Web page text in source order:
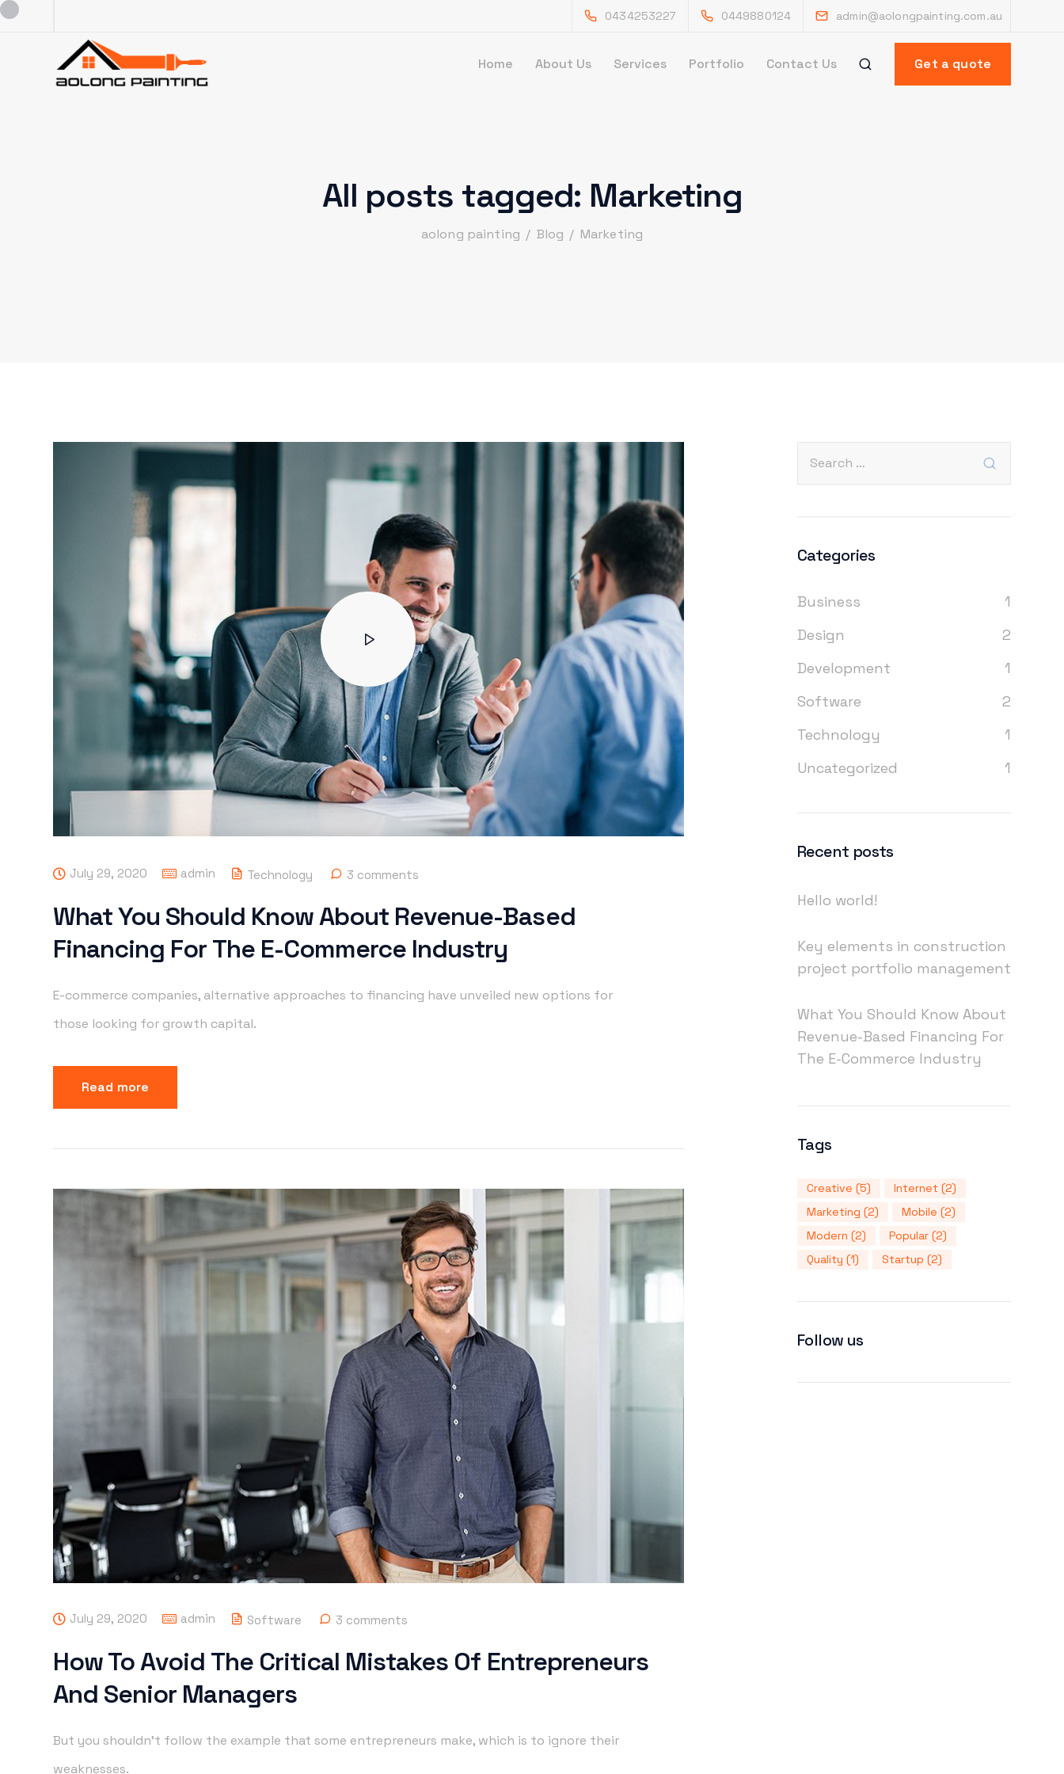
0434253227 0449880124 admin@aolongpainting.com.au
Home About Us Services Portfolio Contact Us Get a quote
All posts tagged: Marketing
aolong painting / Blog / Marketing
July 29, 2020 admin Technology 3 comments
What You Should Know About Revenue-Based
Financing For The E-Commerce Industry
E-commerce companies, alternative approaches to financing have unveiled new options for
those looking for growth capital.
Read more
July 29, 2020 admin Software 3 comments
How To Avoid The Critical Mistakes Of Entrepreneurs
And Senior Managers
But you shouldn’t follow the example that some entrepreneurs make, which is to ignore their
weaknesses.
Categories
Business
1
Design
2
Development
1
Software
2
Technology
1
Uncategorized
1
Recent posts
Hello world!
Key elements in construction
project portfolio management
What You Should Know About
Revenue-Based Financing For
The E-Commerce Industry
Tags
Creative (5) Internet(2)
Marketing (2) Mobile (2)
Modern (2) Popular(2)
Quality (1) Startup (2)
Follow us